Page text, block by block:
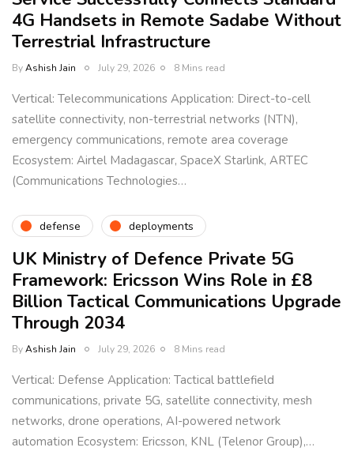
4G Handsets in Remote Sadabe Without
Terrestrial Infrastructure
ByAshish Jain July 29, 2026 8 Mins read
Vertical: Telecommunications Application: Direct-to-cell
satellite connectivity, non-terrestrial networks (NTN),
emergency communications, remote area coverage
Ecosystem: Airtel Madagascar, SpaceX Starlink, ARTEC
(Communications Technologies…
defense deployments
UK Ministry of Defence Private 5G
Framework: Ericsson Wins Role in £8
Billion Tactical Communications Upgrade
Through 2034
ByAshish Jain July 29, 2026 8 Mins read
Vertical: Defense Application: Tactical battlefield
communications, private 5G, satellite connectivity, mesh
networks, drone operations, AI-powered network
automation Ecosystem: Ericsson, KNL (Telenor Group),…